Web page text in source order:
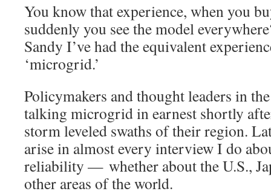
You know that experience, when you
suddenly you see the model
Sandy I’ve had the equivalent
‘microgrid.’
Policymakers and thought leaders in
talking microgrid in earnest shortly
storm leveled swaths of their region.
arise in almost every interview I do
reliability — whether about the U.S.,
other areas of the world.